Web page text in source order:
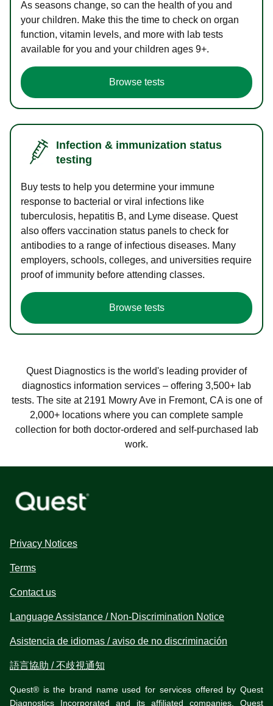
As seasons change, so can the health of you and
your children. Make this the time to check on organ
function, vitamin levels, and more with lab tests
available for you and your children ages 9+.
Browse tests
Infection & immunization status
testing
Buy tests to help you determine your immune
response to bacterial or viral infections like
tuberculosis, hepatitis B, and Lyme disease. Quest
also offers vaccination status panels to check for
antibodies to a range of infectious diseases. Many
employers, schools, colleges, and universities require
proof of immunity before attending classes.
Browse tests
Quest Diagnostics is the world's leading provider of
diagnostics information services – offering 3,500+ lab
tests. The site at 2191 Mowry Ave in Fremont, CA is one of
2,000+ locations where you can complete sample
collection for both doctor-ordered and self-purchased lab
work.
Privacy Notices
Terms
Contact us
Language Assistance / Non-Discrimination Notice
Asistencia de idiomas / aviso de no discriminación
語言協助 / 不歧視通知
Quest® is the brand name used for services offered by Quest
Diagnostics Incorporated and its affiliated companies. Quest